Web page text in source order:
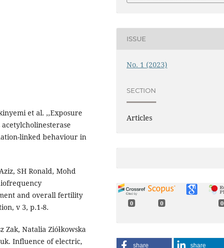
et al. ,,Exposure
linked behaviour in
SH Ronald, Mohd
and overall fertility
v 3, p.1-8.
Zak, Natalia Ziółkowska
Influence of electric,
ISSUE
No. 1 (2023)
SECTION
Articles
0 0 0
share share